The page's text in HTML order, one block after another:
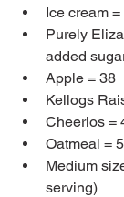
Ice cream =
Purely
added
Apple = 38
Kellogs
Cheerios =
Oatmeal =
Medium
serving)